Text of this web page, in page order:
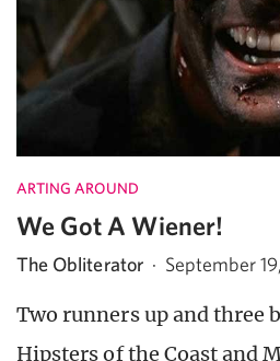
ARTING AROUND
We Got A Wiener!
The Obliterator · September
Two runners up and three
Hipsters of the Coast and